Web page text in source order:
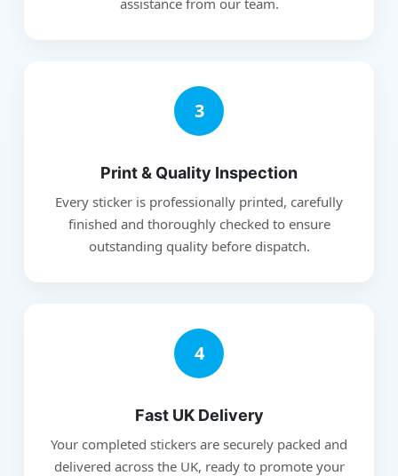
assistance from our team.
3
Print & Quality Inspection
Every sticker is professionally printed, carefully
finished and thoroughly checked to ensure
outstanding quality before dispatch.
4
Fast UK Delivery
Your completed stickers are securely packed and
delivered across the UK, ready to promote your